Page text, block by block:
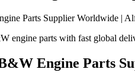
Parts Supplier Worldwide |
engine parts with fast global
Engine Parts